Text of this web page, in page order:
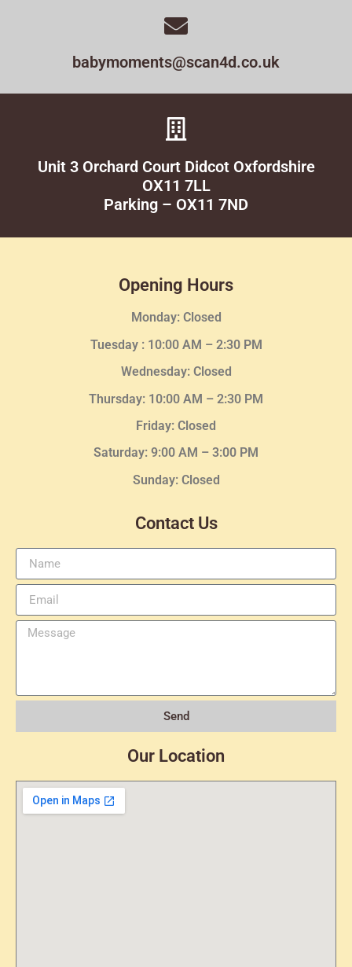
babymoments@scan4d.co.uk
Unit 3 Orchard Court Didcot Oxfordshire
OX11 7LL
Parking – OX11 7ND
Opening Hours
Monday: Closed
Tuesday : 10:00 AM – 2:30 PM
Wednesday: Closed
Thursday: 10:00 AM – 2:30 PM
Friday: Closed
Saturday: 9:00 AM – 3:00 PM
Sunday: Closed
Contact Us
Send
Our Location